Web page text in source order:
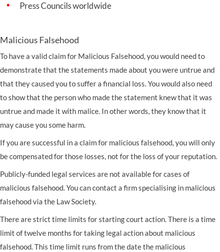
Press Councils worldwide
Malicious Falsehood
To have a valid claim for Malicious Falsehood, you would need to
demonstrate that the statements made about you were untrue and
that they caused you to suffer a financial loss. You would also need
to show that the person who made the statement knew that it was
untrue and made it with malice. In other words, they know that it
may cause you some harm.
If you are successful in a claim for malicious falsehood, you will only
be compensated for those losses, not for the loss of your reputation.
Publicly-funded legal services are not available for cases of
malicious falsehood. You can contact a firm specialising in malicious
falsehood via the Law Society.
There are strict time limits for starting court action. There is a time
limit of twelve months for taking legal action about malicious
falsehood. This time limit runs from the date the malicious